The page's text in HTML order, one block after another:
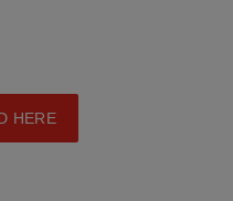
HERE